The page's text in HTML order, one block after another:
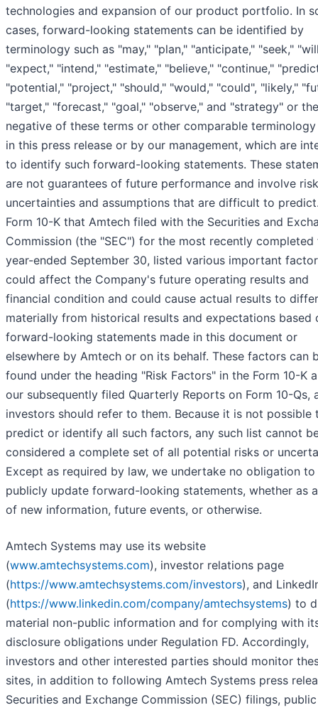
technologies and expansion of our product portfolio. In
cases, forward-looking statements can be identified by
terminology such as "may," "plan," "anticipate," "seek,"
"expect," "intend," "estimate," "believe," "continue,"
"potential," "project," "should," "would," "could", "likely,"
"target," "forecast," "goal," "observe," and "strategy" or the
negative of these terms or other comparable terminology
in this press release or by our management, which are
to identify such forward-looking statements. These
are not guarantees of future performance and involve
uncertainties and assumptions that are difficult to
Form 10-K that Amtech filed with the Securities and
Commission (the "SEC") for the most recently completed
year-ended September 30, listed various important
could affect the Company's future operating results and
financial condition and could cause actual results to differ
materially from historical results and expectations based
forward-looking statements made in this document or
elsewhere by Amtech or on its behalf. These factors can
found under the heading "Risk Factors" in the Form 10-K
our subsequently filed Quarterly Reports on Form 10-Qs,
investors should refer to them. Because it is not possible
predict or identify all such factors, any such list cannot
considered a complete set of all potential risks or
Except as required by law, we undertake no obligation to
publicly update forward-looking statements, whether as
of new information, future events, or otherwise.
Amtech Systems may use its website
(www.amtechsystems.com), investor relations page
(https://www.amtechsystems.com/investors), and
(https://www.linkedin.com/company/amtechsystems) to
material non-public information and for complying with
disclosure obligations under Regulation FD. Accordingly,
investors and other interested parties should monitor
sites, in addition to following Amtech Systems press
Securities and Exchange Commission (SEC) filings, public